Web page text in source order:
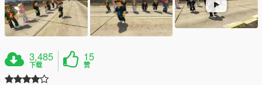
3,485
下载
15
赞